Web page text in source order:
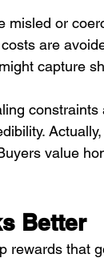
misled or
are
capture
value
Better
rewards that